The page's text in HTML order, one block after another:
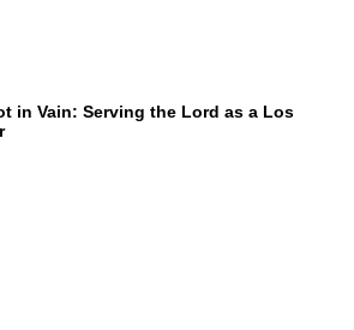
in Vain: Serving the Lord as a Los